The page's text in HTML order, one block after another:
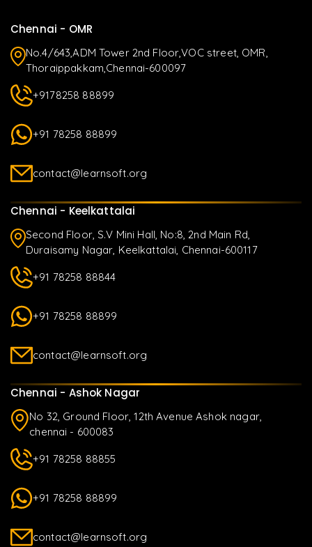
Chennai - OMR
No.4/643,ADM Tower 2nd Floor,VOC street, OMR,
Thoraippakkam,Chennai-600097
+9178258 88899
+91 78258 88899
contact@learnsoft.org
Chennai - Keelkattalai
Second Floor, S.V Mini Hall, No:8, 2nd Main Rd,
Duraisamy Nagar, Keelkattalai, Chennai-600117
+91 78258 88844
+91 78258 88899
contact@learnsoft.org
Chennai - Ashok Nagar
No 32, Ground Floor, 12th Avenue Ashok nagar,
chennai - 600083
+91 78258 88855
+91 78258 88899
contact@learnsoft.org